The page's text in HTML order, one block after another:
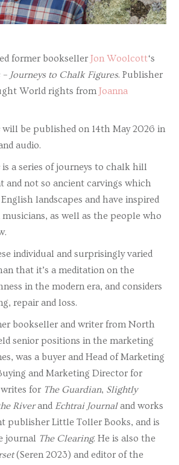
former bookseller Jon Woolcott‘s
Journeys to Chalk Figures. Publisher
World rights fromJoanna
will be published on 14th May 2026 in
audio.
is a series of journeys to chalk hill
and not so ancient carvings which
landscapes and have inspired
as well as the people who
individual and surprisingly varied
that it’s a meditation on the
in the modern era, and considers
repair and loss.
bookseller and writer from North
senior positions in the marketing
was a buyer and Head of Marketing
and Marketing Director for
for The Guardian, Slightly
Riverand Echtrai Journaland works
publisher Little Toller Books, and is
journal The Clearing. He is also the
(Seren 2023) and editor of the